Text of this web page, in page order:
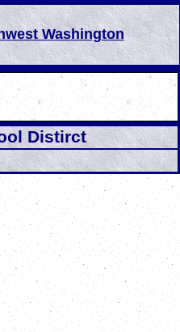
Washington
Distirct